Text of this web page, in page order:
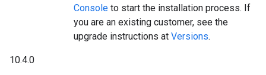
Console to start the installation process. If
you are an existing customer, see the
upgrade instructions at Versions.
10.4.0